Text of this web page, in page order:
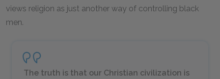
views religion as just another way of controlling black
men.
The truth is that our Christian civilization is